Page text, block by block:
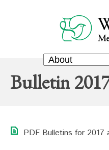
Bulletin
PDF Bulletins for 2017